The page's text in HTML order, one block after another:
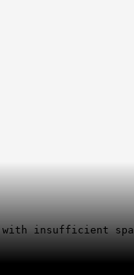
insufficient